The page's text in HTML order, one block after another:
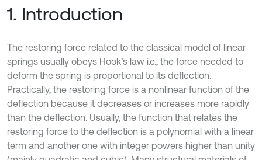
1. Introduction
The restoring force related to the classical model of linear
springs usually obeys Hook’s law i.e., the force needed to
deform the spring is proportional to its deflection.
Practically, the restoring force is a nonlinear function of the
deflection because it decreases or increases more rapidly
than the deflection. Usually, the function that relates the
restoring force to the deflection is a polynomial with a linear
term and another one with integer powers higher than unity